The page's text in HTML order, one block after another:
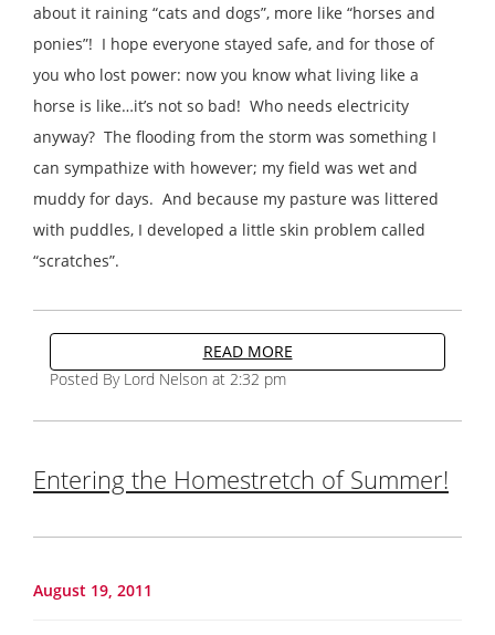
about it raining “cats and dogs”, more like “horses and
ponies”! I hope everyone stayed safe, and for those of
you who lost power: now you know what living like a
horse is like…it’s not so bad! Who needs electricity
anyway? The flooding from the storm was something I
can sympathize with however; my field was wet and
muddy for days. And because my pasture was littered
with puddles, I developed a little skin problem called
“scratches”.
READ MORE
Posted By Lord Nelson at 2:32 pm
Entering the Homestretch of Summer!
August 19, 2011